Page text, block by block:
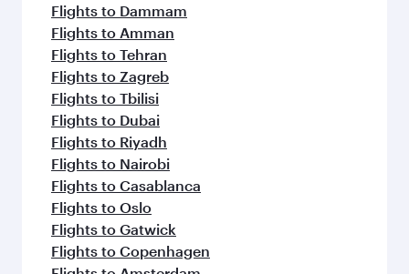
Flights to Dammam
Flights to Amman
Flights to Tehran
Flights to Zagreb
Flights to Tbilisi
Flights to Dubai
Flights to Riyadh
Flights to Nairobi
Flights to Casablanca
Flights to Oslo
Flights to Gatwick
Flights to Copenhagen